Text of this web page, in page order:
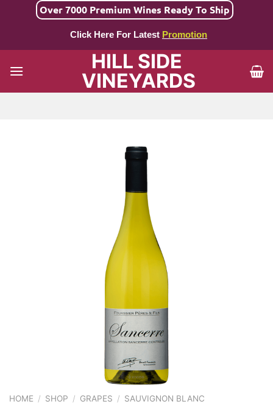
Over 7000 Premium Wines Ready To Ship
Click Here For Latest Promotion
HILL SIDE
VINEYARDS
HOME / SHOP / GRAPES / SAUVIGNON BLANC